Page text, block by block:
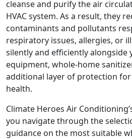
cleanse and purify the air
HVAC system. As a result, they
contaminants and pollutants
respiratory issues, allergies, or
silently and efficiently alongside
equipment, whole-home
additional layer of protection for
health.
Climate Heroes Air
you navigate through the
guidance on the most suitable